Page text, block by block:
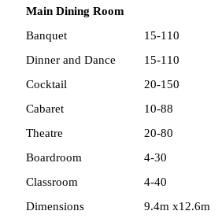
Main Dining Room
Banquet
15-110
Dinner and Dance
15-110
Cocktail
20-150
Cabaret
10-88
Theatre
20-80
Boardroom
4-30
Classroom
4-40
Dimensions
9.4m x12.6m